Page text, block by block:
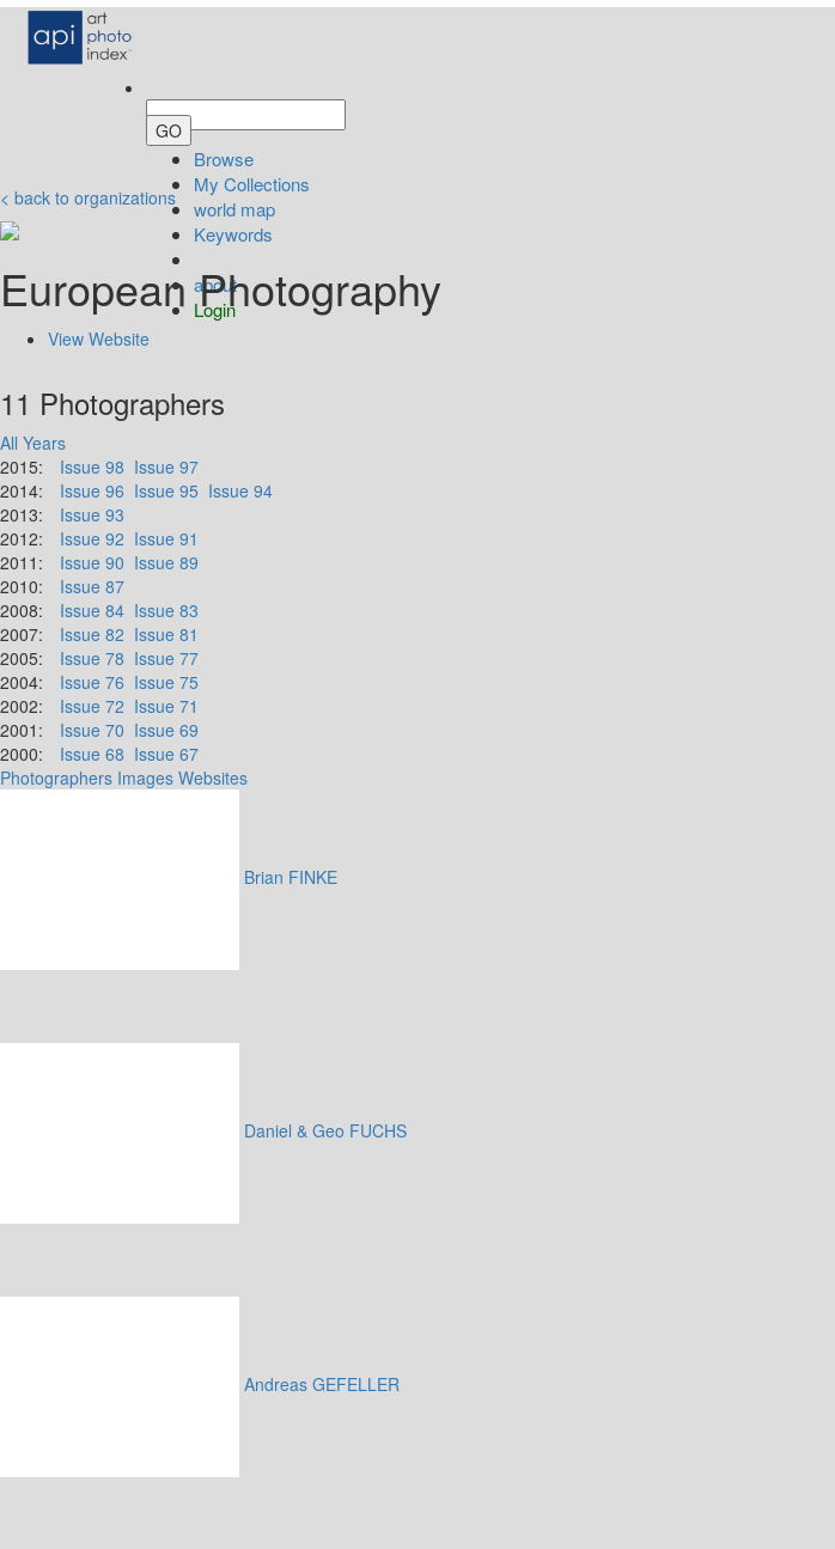
Browse
My Collections
world map
Keywords
about
Login
< back to organizations
European Photography
View Website
11 Photographers
All Years
2015:
Issue 98 Issue 97
2014:
Issue 96 Issue 95 Issue 94
2013:
Issue 93
2012:
Issue 92 Issue 91
2011:
Issue 90 Issue 89
2010:
Issue 87
2008:
Issue 84 Issue 83
2007:
Issue 82 Issue 81
2005:
Issue 78 Issue 77
2004:
Issue 76 Issue 75
2002:
Issue 72 Issue 71
2001:
Issue 70 Issue 69
2000:
Issue 68 Issue 67
Photographers Images Websites
Brian FINKE
Daniel & Geo FUCHS
Andreas GEFELLER